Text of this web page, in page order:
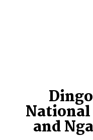
and